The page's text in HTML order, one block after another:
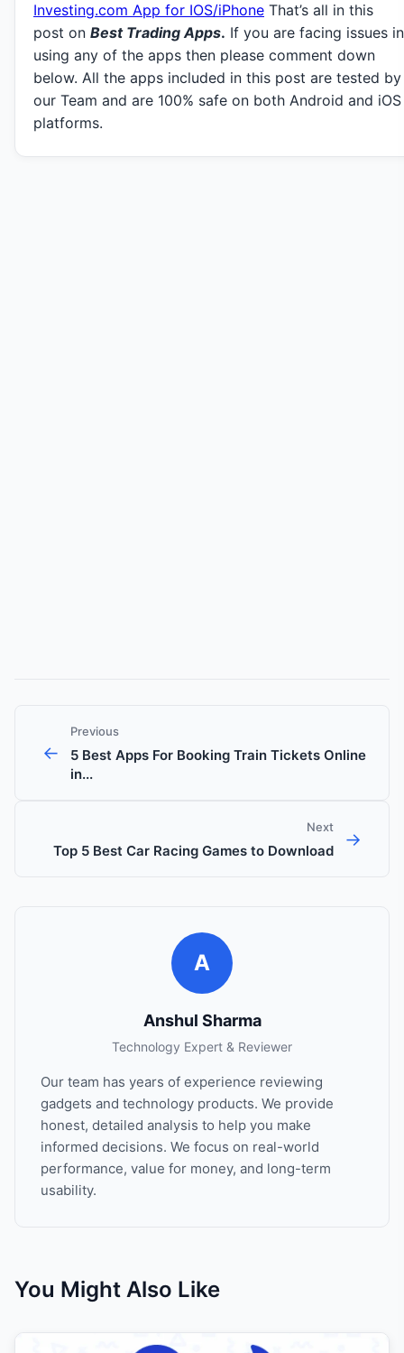
Investing.com App for IOS/iPhone That’s all in this
post on Best Trading Apps. If you are facing issues in
using any of the apps then please comment down
below. All the apps included in this post are tested by
our Team and are 100% safe on both Android and iOS
platforms.
←
Previous
5 Best Apps For Booking Train Tickets Online
in...
Next
Top 5 Best Car Racing Games to Download
→
A
Anshul Sharma
Technology Expert & Reviewer
Our team has years of experience reviewing
gadgets and technology products. We provide
honest, detailed analysis to help you make
informed decisions. We focus on real-world
performance, value for money, and long-term
usability.
You Might Also Like